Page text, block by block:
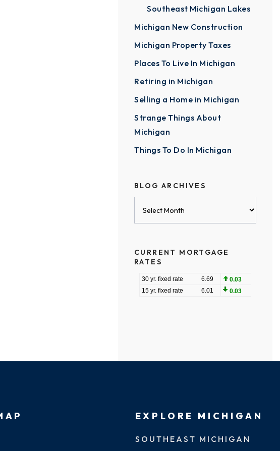
Southeast Michigan Lakes
Michigan New Construction
Michigan Property Taxes
Places To Live In Michigan
Retiring in Michigan
Selling a Home in Michigan
Strange Things About
Michigan
Things To Do In Michigan
BLOG ARCHIVES
CURRENT MORTGAGE
RATES
EXPLORE MICHIGAN
SOUTHEAST MICHIGAN